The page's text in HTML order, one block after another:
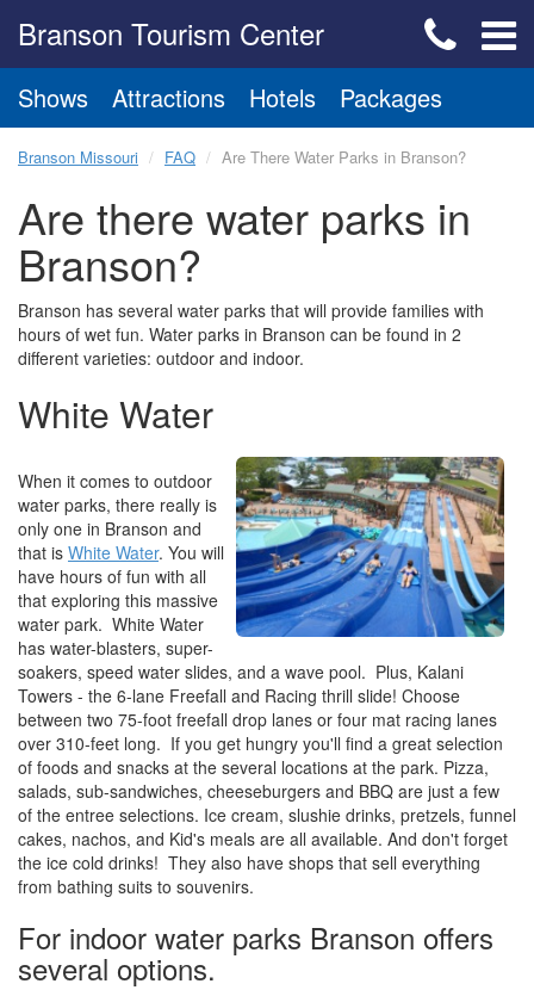
Branson Tourism Center
Shows Attractions Hotels Packages
Branson Missouri FAQ Are There Water Parks in Branson?
Are there water parks in
Branson?
Branson has several water parks that will provide families with
hours of wet fun. Water parks in Branson can be found in 2
different varieties: outdoor and indoor.
White Water
When it comes to outdoor
water parks, there really is
only one in Branson and
that is White Water. You will
have hours of fun with all
that exploring this massive
water park. White Water
has water-blasters, super-
soakers, speed water slides, and a wave pool. Plus, Kalani
Towers - the 6-lane Freefall and Racing thrill slide! Choose
between two 75-foot freefall drop lanes or four mat racing lanes
over 310-feet long. If you get hungry you'll find a great selection
of foods and snacks at the several locations at the park. Pizza,
salads, sub-sandwiches, cheeseburgers and BBQ are just a few
of the entree selections. Ice cream, slushie drinks, pretzels, funnel
cakes, nachos, and Kid's meals are all available. And don't forget
the ice cold drinks! They also have shops that sell everything
from bathing suits to souvenirs.
For indoor water parks Branson offers
several options.